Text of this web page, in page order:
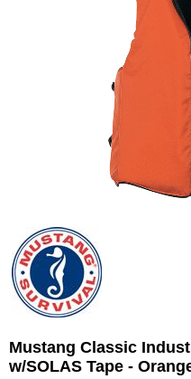
Mustang Classic
w/SOLAS Tape -